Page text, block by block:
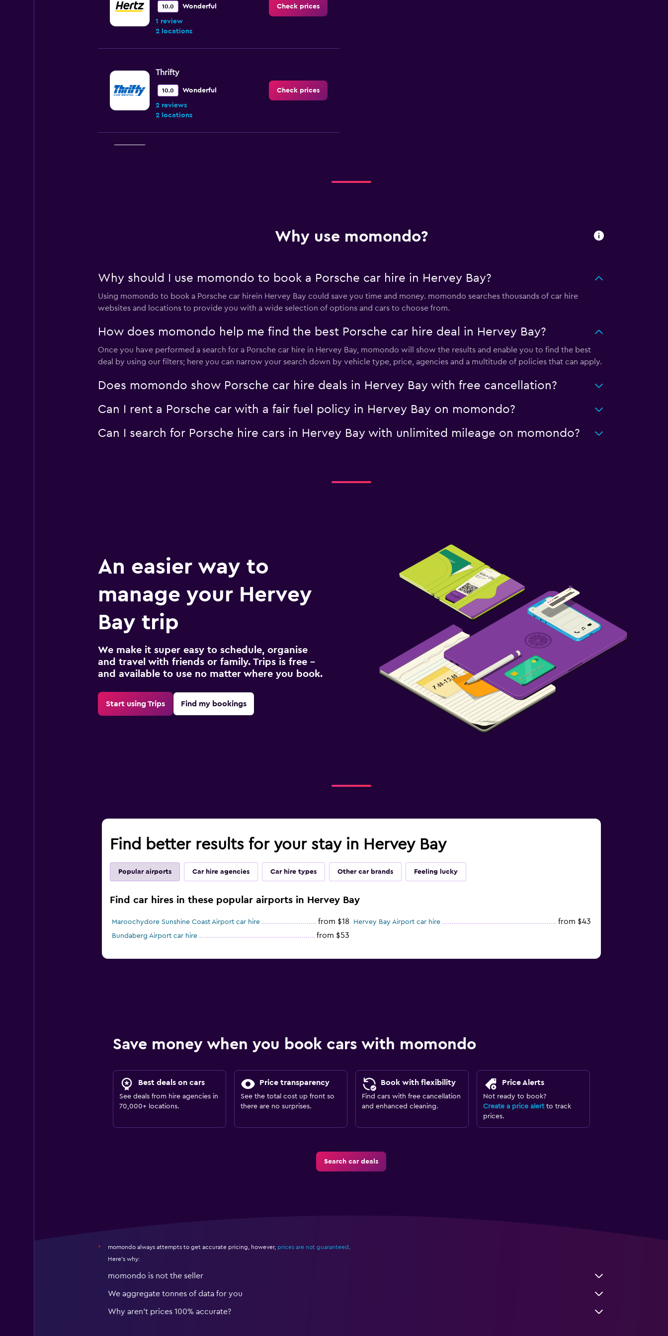
10.0 Wonderful
1 review
2 locations
Check prices
Thrifty
10.0 Wonderful
2 reviews
2 locations
Check prices
Check prices
2 locations
Check prices
Europcar
Check prices
Firefly
1 location
Why use momondo?
Why should I use momondo to book a Porsche car hire in Hervey Bay?
Using momondo to book a Porsche car hirein Hervey Bay could save you time and money. momondo searches thousands of car hire
websites and locations to provide you with a wide selection of options and cars to choose from.
How does momondo help me find the best Porsche car hire deal in Hervey Bay?
Once you have performed a search for a Porsche car hire in Hervey Bay, momondo will show the results and enable you to find the best
deal by using our filters; here you can narrow your search down by vehicle type, price, agencies and a multitude of policies that can apply.
Does momondo show Porsche car hire deals in Hervey Bay with free cancellation?
Can I rent a Porsche car with a fair fuel policy in Hervey Bay on momondo?
Can I search for Porsche hire cars in Hervey Bay with unlimited mileage on momondo?
An easier way to
manage your Hervey
Bay trip
We make it super easy to schedule, organise
and travel with friends or family. Trips is free –
and available to use no matter where you book.
Start using Trips Find my bookings
Find better results for your stay in Hervey Bay
Popular airports Car hire agencies Car hire types Other car brands Feeling lucky
Find car hires in these popular airports in Hervey Bay
Maroochydore Sunshine Coast Airport car hire from $18 Hervey Bay Airport car hire from $43
Bundaberg Airport car hire from $53
Save money when you book cars with momondo
Best deals on cars
See deals from hire agencies in
70,000+ locations.
Price transparency
See the total cost up front so
there are no surprises.
Book with flexibility
Find cars with free cancellation
and enhanced cleaning.
Price Alerts
Not ready to book?
Create a price alertto track
prices.
Search car deals
* momondo always attempts to get accurate pricing, however, prices are not guaranteed .
Here's why:
momondo is not the seller
We aggregate tonnes of data for you
Why aren’t prices 100% accurate?